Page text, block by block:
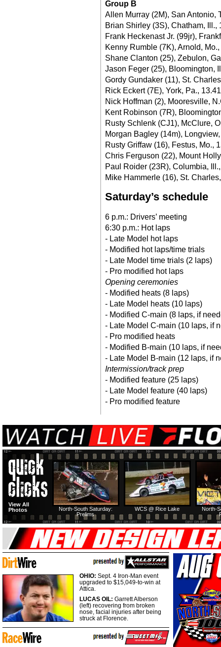
Group B
Allen Murray (2M), San Antonio,
Brian Shirley (3S), Chatham, Ill.,
Frank Heckenast Jr. (99jr),
Kenny Rumble (7K), Arnold,
Shane Clanton (25), Zebulon,
Jason Feger (25), Bloomington,
Gordy Gundaker (11), St.
Rick Eckert (7E), York, Pa.,
Nick Hoffman (2), Mooresville,
Kent Robinson (7R),
Rusty Schlenk (CJ1), McClure,
Morgan Bagley (14m),
Rusty Griffaw (16), Festus, Mo.,
Chris Ferguson (22), Mount
Paul Roider (23R), Columbia,
Mike Hammerle (16), St.
Saturday’s schedule
6 p.m.: Drivers’ meeting
6:30 p.m.: Hot laps
- Late Model hot laps
- Modified hot laps/time trials
- Late Model time trials (2 laps)
- Pro modified hot laps
Opening ceremonies
- Modified heats (8 laps)
- Late Model heats (10 laps)
- Modified C-main (8 laps, if
- Late Model C-main (10 laps, if
- Pro modified heats
- Modified B-main (10 laps, if
- Late Model B-main (12 laps, if
Intermission/track prep
- Modified feature (25 laps)
- Late Model feature (40 laps)
- Pro modified feature
North-
WCS @ Rice Lake
North-South Saturday:
Prelims
View All
Photos
OHIO: Sept. 4 Iron-Man event
upgraded to $15,049-to-win at
Attica.
LUCAS OIL: Garrett Alberson
(left) recovering from broken
nose, facial injuries after being
struck at Florence.